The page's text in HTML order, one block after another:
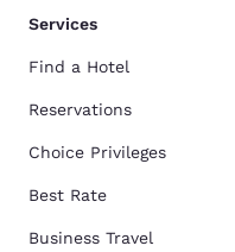
Services
Find a Hotel
Reservations
Choice Privileges
Best Rate
Business Travel